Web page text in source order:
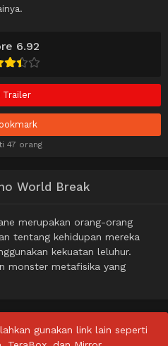
6.92
Trailer
47 orang
World Break
merupakan orang-orang
tentang kehidupan mereka
kekuatan leluhur.
monster metafisika yang
gunakan link lain seperti